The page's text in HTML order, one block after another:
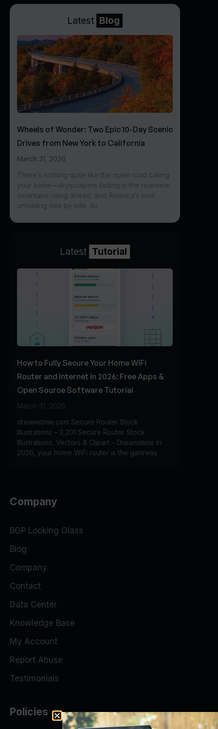
Latest Blog
Wheels of Wonder: Two Epic 10-Day Scenic
Drives from New York to California
March 31, 2026
There’s nothing quite like the open road calling
your name—skyscrapers fading in the rearview,
mountains rising ahead, and America’s soul
unfolding mile by mile. As
Latest Tutorial
How to Fully Secure Your Home WiFi
Router and Internet in 2026: Free Apps &
Open Source Software Tutorial
March 31, 2026
dreamstime.com Secure Router Stock
Illustrations – 3,201 Secure Router Stock
Illustrations, Vectors & Clipart – Dreamstime In
2026, your home WiFi router is the gateway
Company
BGP Looking Glass
Blog
Company
Contact
Data Center
Knowledge Base
My Account
Report Abuse
Testimonials
Policies